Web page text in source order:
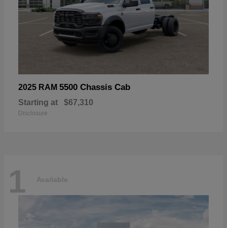
2025 RAM 5500 Chassis Cab
Starting at $67,310
Disclosure
1 Available